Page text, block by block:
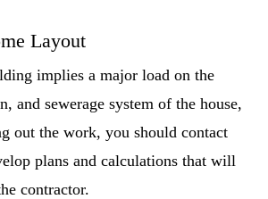
Layout
implies a major load on the
and sewerage system of the house,
out the work, you should contact
plans and calculations that will
contractor.